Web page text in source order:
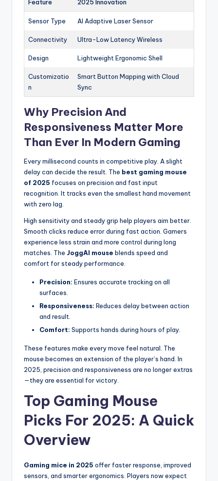
Feature 2025 Innovation
Sensor Type AI Adaptive Laser Sensor
Connectivity Ultra-Low Latency Wireless
Design Lightweight Ergonomic Shell
Customizatio
n
Smart Button Mapping with Cloud
Sync
Why Precision And
Responsiveness Matter More
Than Ever In Modern Gaming
Every millisecond counts in competitive play. A slight
delay can decide the result. The best gaming mouse
of 2025 focuses on precision and fast input
recognition. It tracks even the smallest hand movement
with zero lag.
High sensitivity and steady grip help players aim better.
Smooth clicks reduce error during fast action. Gamers
experience less strain and more control during long
matches. The JoggAI mouse blends speed and
comfort for steady performance.
Precision: Ensures accurate tracking on all
surfaces.
Responsiveness: Reduces delay between action
and result.
Comfort: Supports hands during hours of play.
These features make every move feel natural. The
mouse becomes an extension of the player’s hand. In
2025, precision and responsiveness are no longer extras
—they are essential for victory.
Top Gaming Mouse
Picks For 2025: A Quick
Overview
Gaming mice in 2025 offer faster response, improved
sensors, and smarter ergonomics. Players now expect